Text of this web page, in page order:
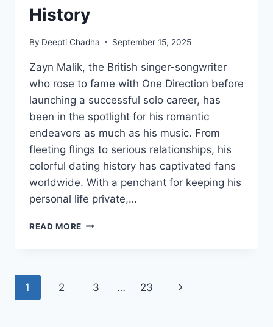
History
By Deepti Chadha September 15, 2025
Zayn Malik, the British singer-songwriter
who rose to fame with One Direction before
launching a successful solo career, has
been in the spotlight for his romantic
endeavors as much as his music. From
fleeting flings to serious relationships, his
colorful dating history has captivated fans
worldwide. With a penchant for keeping his
personal life private,…
READ MORE ZAYN
Page
1 2 3 … 23
Next